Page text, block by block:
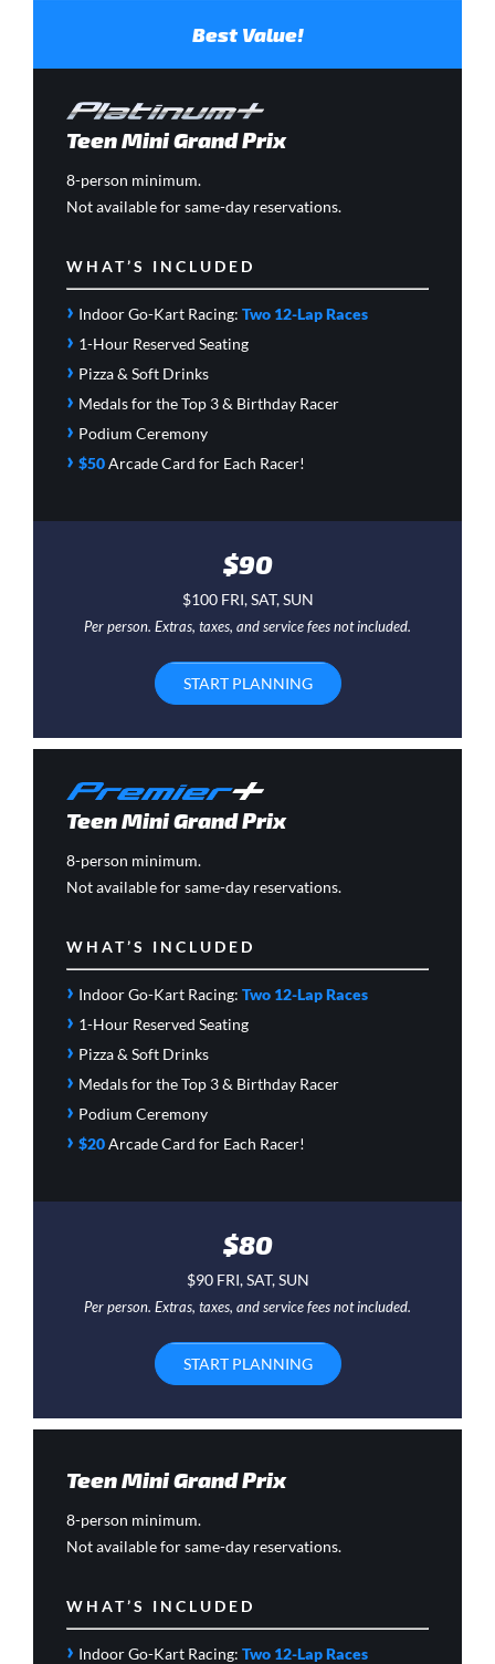
Best Value!
Teen Mini Grand Prix
8-person minimum.
Not available for same-day reservations.
WHAT’S INCLUDED
› Indoor Go-Kart Racing: Two 12-Lap Races
› 1-Hour Reserved Seating
› Pizza & Soft Drinks
› Medals for the Top 3 & Birthday Racer
› Podium Ceremony
› $50Arcade Card for Each Racer!
$90
$100 FRI, SAT, SUN
Per person. Extras, taxes, and service fees not included.
START PLANNING
Teen Mini Grand Prix
8-person minimum.
Not available for same-day reservations.
WHAT’S INCLUDED
› Indoor Go-Kart Racing: Two 12-Lap Races
› 1-Hour Reserved Seating
› Pizza & Soft Drinks
› Medals for the Top 3 & Birthday Racer
› Podium Ceremony
› $20Arcade Card for Each Racer!
$80
$90 FRI, SAT, SUN
Per person. Extras, taxes, and service fees not included.
START PLANNING
Teen Mini Grand Prix
8-person minimum.
Not available for same-day reservations.
WHAT’S INCLUDED
› Indoor Go-Kart Racing: Two 12-Lap Races